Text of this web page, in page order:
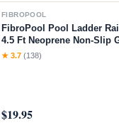
FIBROPOOL
FibroPool Pool Ladder
4.5 Ft Neoprene Non-Slip
Resistant Handrail Cover -
★ 3.7 (138)
$19.95